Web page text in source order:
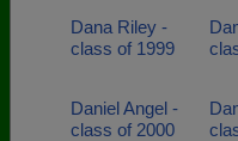
Dana Riley -
class of 1999
Daniel Angel -
class of 2000